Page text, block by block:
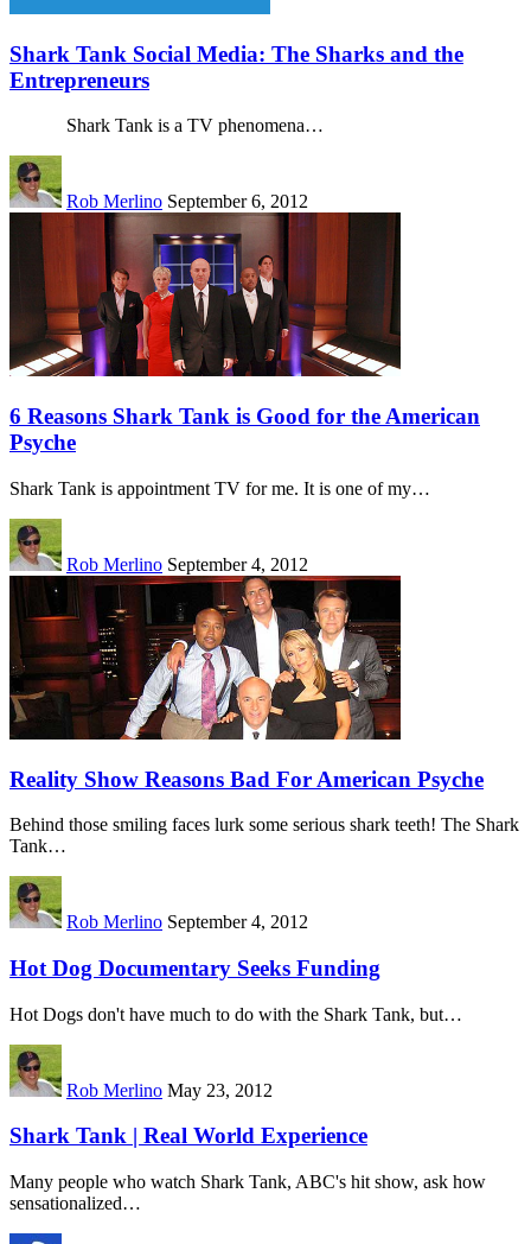
Shark Tank Social Media: The Sharks and the
Entrepreneurs
Shark Tank is a TV phenomena…
Rob Merlino September 6, 2012
6 Reasons Shark Tank is Good for the American
Psyche
Shark Tank is appointment TV for me. It is one of my…
Rob Merlino September 4, 2012
Reality Show Reasons Bad For American Psyche
Behind those smiling faces lurk some serious shark teeth! The Shark
Tank…
Rob Merlino September 4, 2012
Hot Dog Documentary Seeks Funding
Hot Dogs don't have much to do with the Shark Tank, but…
Rob Merlino May 23, 2012
Shark Tank | Real World Experience
Many people who watch Shark Tank, ABC's hit show, ask how
sensationalized…